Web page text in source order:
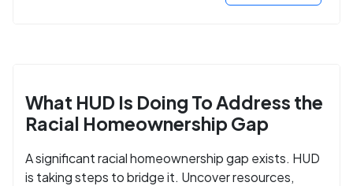
What HUD Is Doing To Address the
Racial Homeownership Gap
A significant racial homeownership gap exists. HUD
is taking steps to bridge it. Uncover resources,